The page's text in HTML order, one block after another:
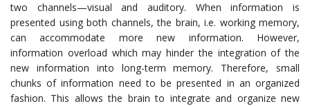
two channels—visual and auditory. When information is
presented using both channels, the brain, i.e. working memory,
can accommodate more new information. However,
information overload which may hinder the integration of the
new information into long-term memory. Therefore, small
chunks of information need to be presented in an organized
fashion. This allows the brain to integrate and organize new